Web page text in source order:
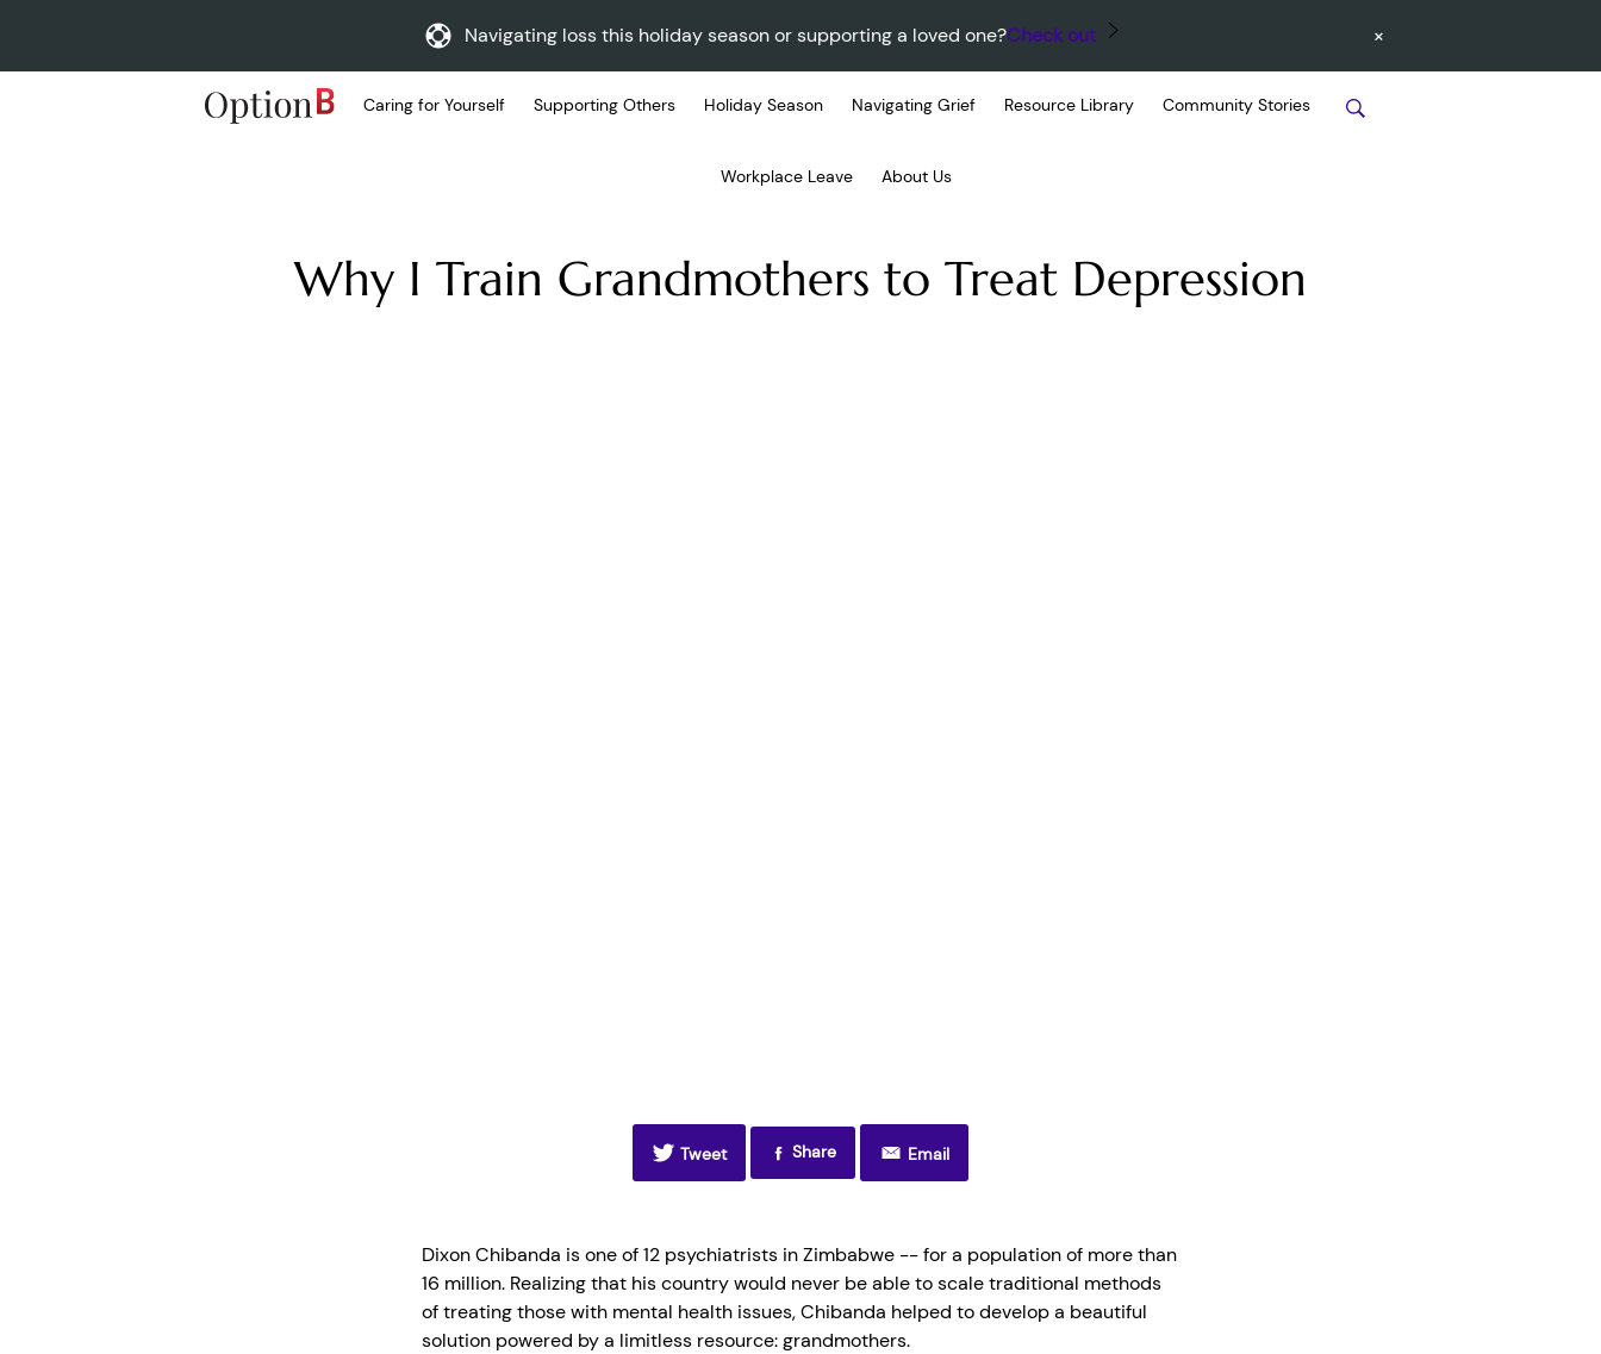
Navigating loss this holiday season or supporting a loved one?Check out ×
Caring for Yourself Supporting Others Holiday Season Navigating Grief Resource Library Community Stories
Workplace Leave About Us
Why I Train Grandmothers to Treat Depression
Tweet Share Email
Dixon Chibanda is one of 12 psychiatrists in Zimbabwe -- for a population of more than
16 million. Realizing that his country would never be able to scale traditional methods
of treating those with mental health issues, Chibanda helped to develop a beautiful
solution powered by a limitless resource: grandmothers.